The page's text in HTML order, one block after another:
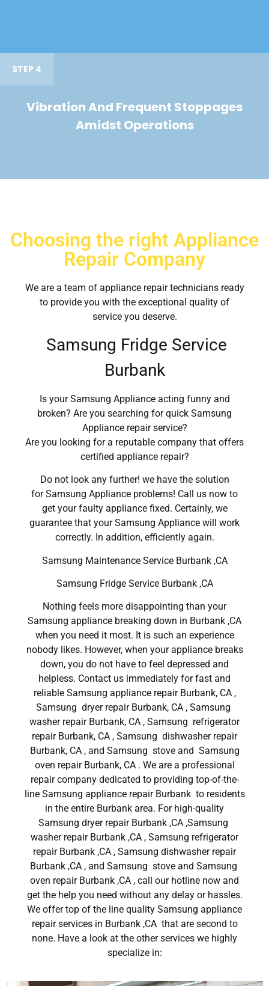
STEP 4
Vibration And Frequent Stoppages
Amidst Operations
Choosing the right Appliance
Repair Company
We are a team of appliance repair technicians ready
to provide you with the exceptional quality of
service you deserve.
Samsung Fridge Service
Burbank
Is your Samsung Appliance acting funny and
broken? Are you searching for quick Samsung
Appliance repair service?
Are you looking for a reputable company that offers
certified appliance repair?
Do not look any further! we have the solution
for Samsung Appliance problems! Call us now to
get your faulty appliance fixed. Certainly, we
guarantee that your Samsung Appliance will work
correctly. In addition, efficiently again.
Samsung Maintenance Service Burbank ,CA
Samsung Fridge Service Burbank ,CA
Nothing feels more disappointing than your
Samsung appliance breaking down in Burbank ,CA
when you need it most. It is such an experience
nobody likes. However, when your appliance breaks
down, you do not have to feel depressed and
helpless. Contact us immediately for fast and
reliable Samsung appliance repair Burbank, CA ,
Samsung dryer repair Burbank, CA , Samsung
washer repair Burbank, CA , Samsung refrigerator
repair Burbank, CA , Samsung dishwasher repair
Burbank, CA , and Samsung stove and Samsung
oven repair Burbank, CA . We are a professional
repair company dedicated to providing top-of-the-
line Samsung appliance repair Burbank to residents
in the entire Burbank area. For high-quality
Samsung dryer repair Burbank ,CA ,Samsung
washer repair Burbank ,CA , Samsung refrigerator
repair Burbank ,CA , Samsung dishwasher repair
Burbank ,CA , and Samsung stove and Samsung
oven repair Burbank ,CA , call our hotline now and
get the help you need without any delay or hassles.
We offer top of the line quality Samsung appliance
repair services in Burbank ,CA that are second to
none. Have a look at the other services we highly
specialize in: